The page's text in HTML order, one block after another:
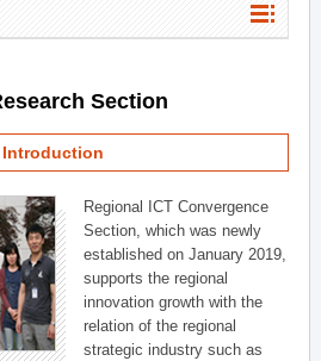
Section
Introduction
Regional ICT Convergence
Section, which was newly
established on January 2019,
supports the regional
innovation growth with the
relation of the regional
strategic industry such as